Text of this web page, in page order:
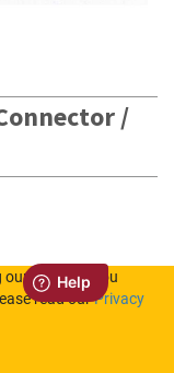
/
our services, you
read ourPrivacy